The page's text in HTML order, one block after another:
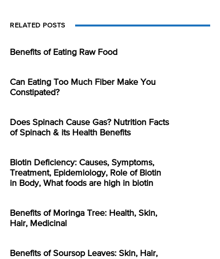
RELATED POSTS
Benefits of Eating Raw Food
Can Eating Too Much Fiber Make You
Constipated?
Does Spinach Cause Gas? Nutrition Facts
of Spinach & its Health Benefits
Biotin Deficiency: Causes, Symptoms,
Treatment, Epidemiology, Role of Biotin
in Body, What foods are high in biotin
Benefits of Moringa Tree: Health, Skin,
Hair, Medicinal
Benefits of Soursop Leaves: Skin, Hair,